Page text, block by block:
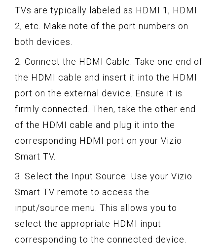
TVs are typically labeled as HDMI 1, HDMI
2, etc. Make note of the port numbers on
both devices.
2. Connect the HDMI Cable: Take one end of
the HDMI cable and insert it into the HDMI
port on the external device. Ensure it is
firmly connected. Then, take the other end
of the HDMI cable and plug it into the
corresponding HDMI port on your Vizio
Smart TV.
3. Select the Input Source: Use your Vizio
Smart TV remote to access the
input/source menu. This allows you to
select the appropriate HDMI input
corresponding to the connected device.